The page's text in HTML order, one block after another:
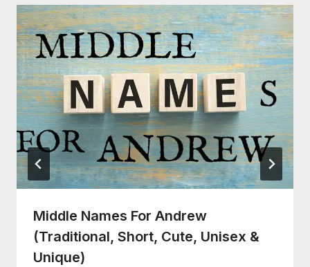
Middle Names For Andrew
(Traditional, Short, Cute, Unisex &
Unique)